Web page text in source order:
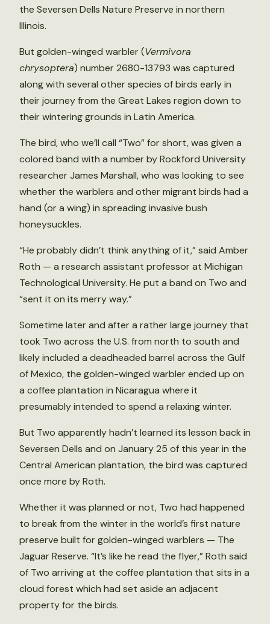
the Seversen Dells Nature Preserve in northern
Illinois.
But golden-winged warbler (Vermivora
chrysoptera) number 2680-13793 was captured
along with several other species of birds early in
their journey from the Great Lakes region down to
their wintering grounds in Latin America.
The bird, who we’ll call “Two” for short, was given a
colored band with a number by Rockford University
researcher James Marshall, who was looking to see
whether the warblers and other migrant birds had a
hand (or a wing) in spreading invasive bush
honeysuckles.
“He probably didn’t think anything of it,” said Amber
Roth — a research assistant professor at Michigan
Technological University. He put a band on Two and
“sent it on its merry way.”
Sometime later and after a rather large journey that
took Two across the U.S. from north to south and
likely included a deadheaded barrel across the Gulf
of Mexico, the golden-winged warbler ended up on
a coffee plantation in Nicaragua where it
presumably intended to spend a relaxing winter.
But Two apparently hadn’t learned its lesson back in
Seversen Dells and on January 25 of this year in the
Central American plantation, the bird was captured
once more by Roth.
Whether it was planned or not, Two had happened
to break from the winter in the world’s first nature
preserve built for golden-winged warblers — The
Jaguar Reserve. “It’s like he read the flyer,” Roth said
of Two arriving at the coffee plantation that sits in a
cloud forest which had set aside an adjacent
property for the birds.